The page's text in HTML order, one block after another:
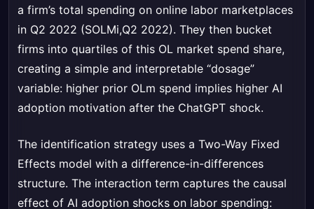
a firm’s total spending on online labor marketplaces
in Q2 2022 (SOLMi,Q2 2022). They then bucket
firms into quartiles of this OL market spend share,
creating a simple and interpretable “dosage”
variable: higher prior OLm spend implies higher AI
adoption motivation after the ChatGPT shock.
The identification strategy uses a Two-Way Fixed
Effects model with a difference-in-differences
structure. The interaction term captures the causal
effect of AI adoption shocks on labor spending: